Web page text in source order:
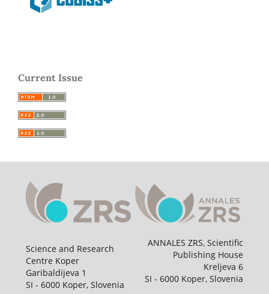
Current Issue
Science and Research
Centre Koper
Garibaldijeva 1
SI - 6000 Koper, Slovenia
ANNALES ZRS, Scientific
Publishing House
Kreljeva 6
SI - 6000 Koper, Slovenia